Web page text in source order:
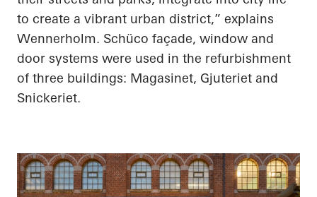
to create a vibrant urban district,” explains
Wennerholm. Schüco façade, window and
door systems were used in the refurbishment
of three buildings: Magasinet, Gjuteriet and
Snickeriet.